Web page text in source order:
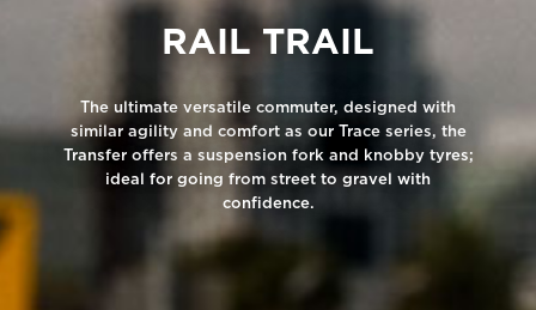
RAIL TRAIL
The ultimate versatile commuter, designed with
similar agility and comfort as our Trace series, the
Transfer offers a suspension fork and knobby tyres;
ideal for going from street to gravel with
confidence.